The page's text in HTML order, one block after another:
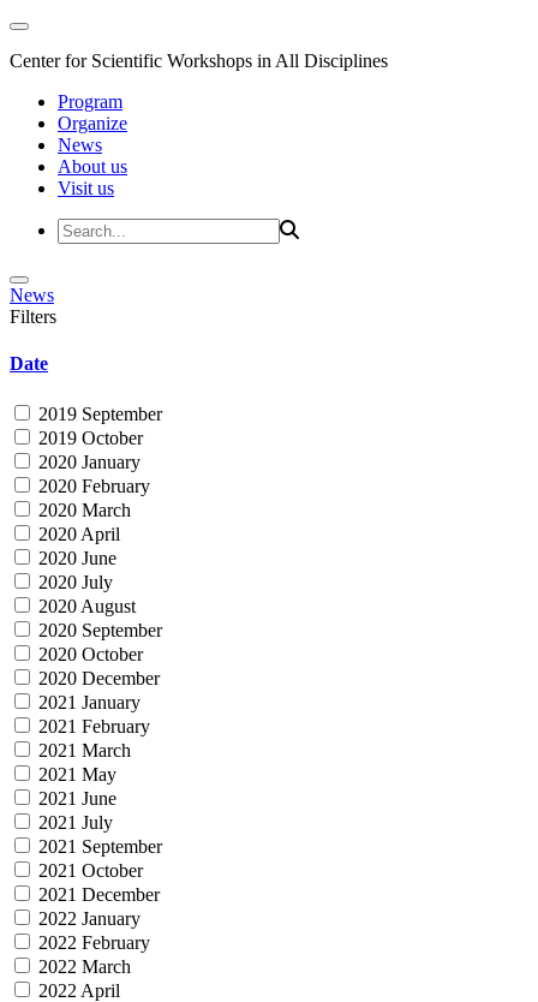
Center for Scientific Workshops in All Disciplines
Program
Organize
News
About us
Visit us
News
Filters
Date
2019 September
2019 October
2020 January
2020 February
2020 March
2020 April
2020 June
2020 July
2020 August
2020 September
2020 October
2020 December
2021 January
2021 February
2021 March
2021 May
2021 June
2021 July
2021 September
2021 October
2021 December
2022 January
2022 February
2022 March
2022 April